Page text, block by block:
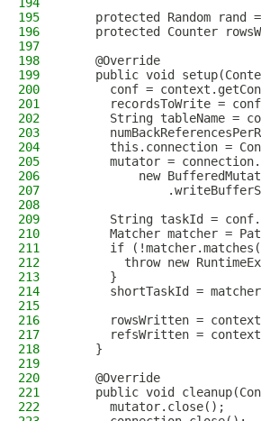
195
protected Random rand
196
protected Counter
197
198
    @Override
199
public void
200
conf =
201
recordsToWrite =
202
String tableName =
203
204
this.connection =
205
mutator =
206
new
207
208
209
String taskId =
210
Matcher matcher =
211
if
212
throw new
213
      }
214
shortTaskId =
215
216
rowsWritten =
217
refsWritten =
218
    }
219
220
    @Override
221
public void
222
      mutator.close();